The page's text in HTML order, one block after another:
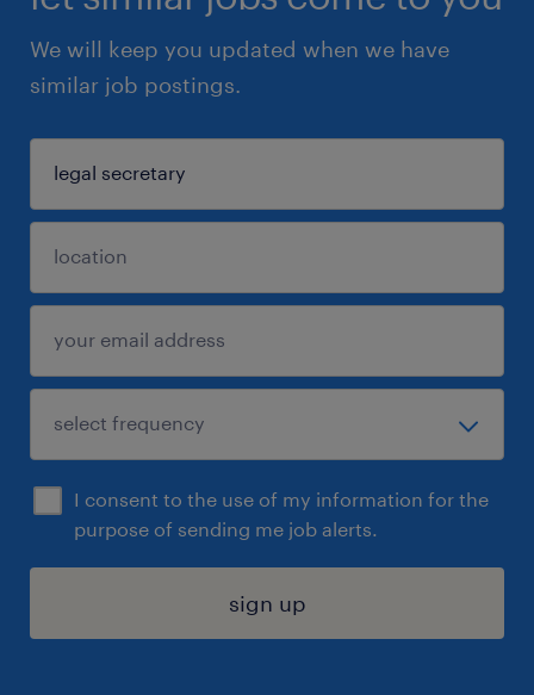
We will keep you updated when we have
similar job postings.
I consent to the use of my information for the
purpose of sending me job alerts.
sign up